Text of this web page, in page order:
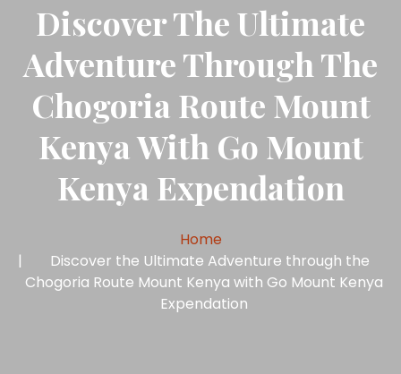
Discover The Ultimate
Adventure Through The
Chogoria Route Mount
Kenya With Go Mount
Kenya Expendation
Home
Discover the Ultimate Adventure through the
Chogoria Route Mount Kenya with Go Mount Kenya
Expendation